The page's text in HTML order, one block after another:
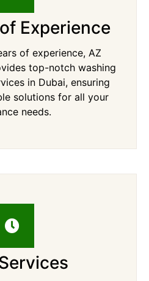
Experience
of experience, AZ
top-notch washing
in Dubai, ensuring
solutions for all your
needs.